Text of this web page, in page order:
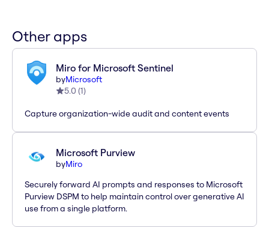
Other apps
Miro for Microsoft Sentinel
byMicrosoft
5.0 (1)
Capture organization-wide audit and content events
Microsoft Purview
byMiro
Securely forward AI prompts and responses to Microsoft
Purview DSPM to help maintain control over generative AI
use from a single platform.